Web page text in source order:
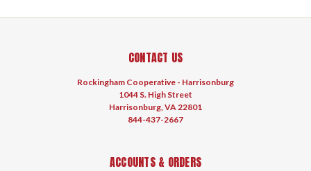
CONTACT US
Rockingham Cooperative - Harrisonburg
1044 S. High Street
Harrisonburg, VA 22801
844-437-2667
ACCOUNTS & ORDERS